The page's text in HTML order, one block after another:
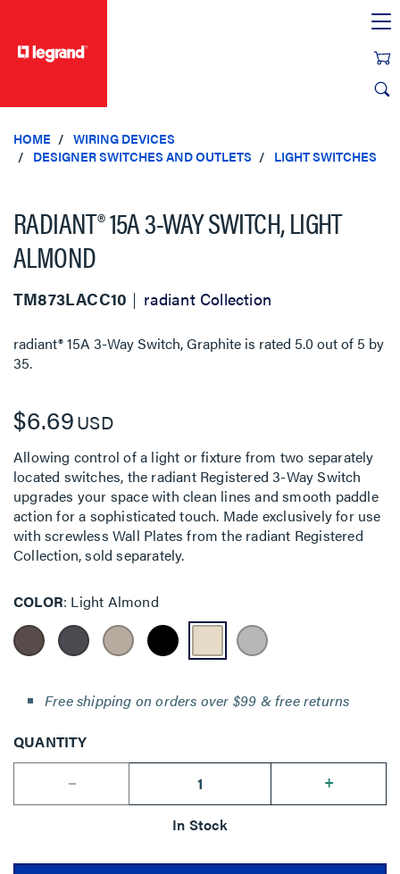
HOME
WIRING DEVICES
DESIGNER SWITCHES AND OUTLETS
LIGHT SWITCHES
RADIANT® 15A 3-WAY SWITCH, LIGHT
ALMOND
TM873LACC10 radiant Collection
radiant® 15A 3-Way Switch, Graphite is rated 5.0out of 5 by
35.
$6.69USD
Allowing control of a light or fixture from two separately
located switches, the radiant Registered 3-Way Switch
upgrades your space with clean lines and smooth paddle
action for a sophisticated touch. Made exclusively for use
with screwless Wall Plates from the radiant Registered
Collection, sold separately.
COLOR Light Almond
Free shipping on orders over $99 & free returns
QUANTITY
--
+
In Stock